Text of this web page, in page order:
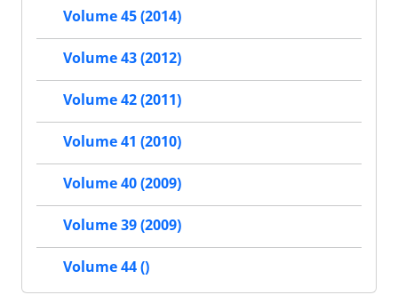
Volume 45 (2014)
Volume 43 (2012)
Volume 42 (2011)
Volume 41 (2010)
Volume 40 (2009)
Volume 39 (2009)
Volume 44 ()